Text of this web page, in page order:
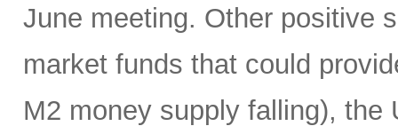
June meeting. Other positive
market funds that could
M2 money supply falling),